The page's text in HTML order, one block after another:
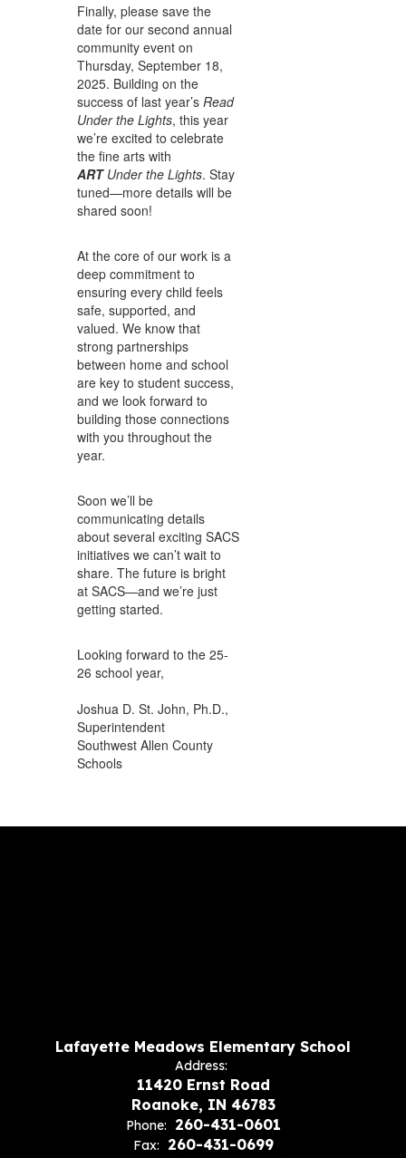
Finally, please save the
date for our second annual
community event on
Thursday, September 18,
2025. Building on the
success of last year’s Read
Under the Lights, this year
we’re excited to celebrate
the fine arts with
ART Under the Lights. Stay
tuned—more details will be
shared soon!
At the core of our work is a
deep commitment to
ensuring every child feels
safe, supported, and
valued. We know that
strong partnerships
between home and school
are key to student success,
and we look forward to
building those connections
with you throughout the
year.
Soon we’ll be
communicating details
about several exciting SACS
initiatives we can’t wait to
share. The future is bright
at SACS—and we’re just
getting started.
Looking forward to the 25-
26 school year,
Joshua D. St. John, Ph.D.,
Superintendent
Southwest Allen County
Schools
Lafayette Meadows Elementary School
Address:
11420 Ernst Road
Roanoke, IN 46783
Phone: 260-431-0601
Fax: 260-431-0699